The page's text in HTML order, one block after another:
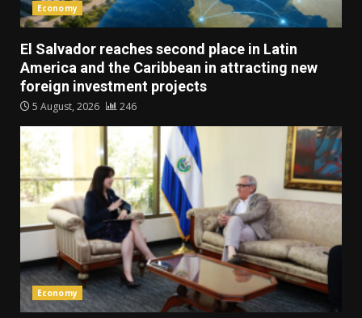
Economy
El Salvador reaches second place in Latin
America and the Caribbean in attracting new
foreign investment projects
5 August, 2026 246
Economy